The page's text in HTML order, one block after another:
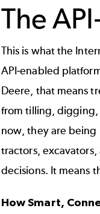
The
This is what the
API-enabled
Deere, that means
from tilling, digging,
now, they are being
tractors,
decisions. It means
How Smart,